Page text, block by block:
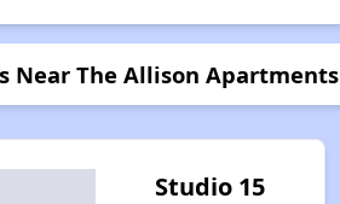
Near The Allison Apartments
Studio 15